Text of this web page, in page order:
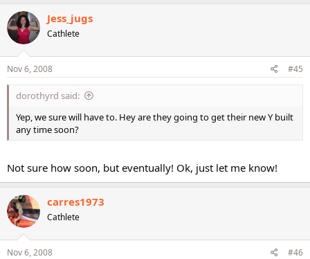
Jess_jugs
Cathlete
Nov 6, 2008 #45
dorothyrd said:
Yep, we sure will have to. Hey are they going to get their new Y built
any time soon?
Not sure how soon, but eventually! Ok, just let me know!
carres1973
Cathlete
Nov 6, 2008 #46